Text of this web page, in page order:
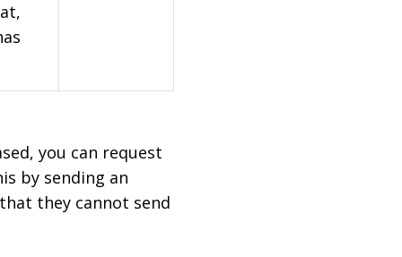
you can request
by sending an
they cannot send